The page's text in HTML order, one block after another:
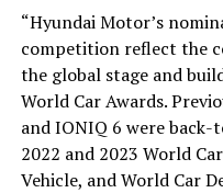
“Hyundai Motor’s
competition reflect the
the global stage and
World Car Awards.
and IONIQ 6 were
2022 and 2023 World
Vehicle, and World Car